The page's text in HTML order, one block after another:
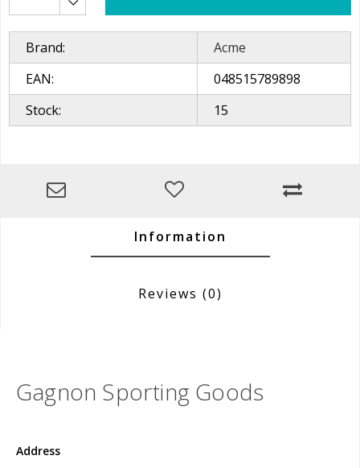
Brand:
Acme
EAN:
048515789898
Stock:
15
Information
Reviews (0)
Gagnon Sporting Goods
Address